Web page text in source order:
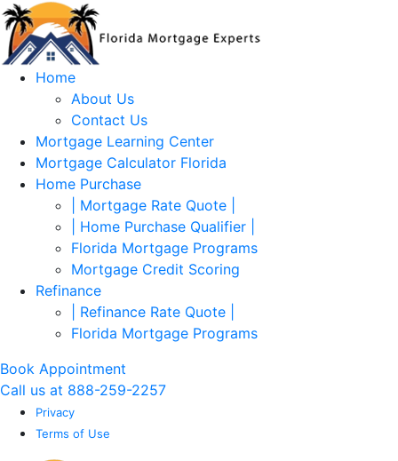
Skip to main content
Home
About Us
Contact Us
Mortgage Learning Center
Mortgage Calculator Florida
Home Purchase
| Mortgage Rate Quote |
| Home Purchase Qualifier |
Florida Mortgage Programs
Mortgage Credit Scoring
Refinance
| Refinance Rate Quote |
Florida Mortgage Programs
Book Appointment
Call us at 888-259-2257
Privacy
Terms of Use